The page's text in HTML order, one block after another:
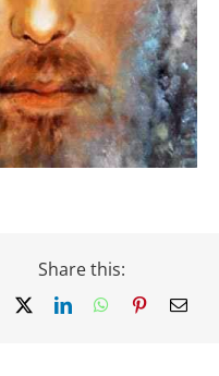
Share this:
Facebook LinkedInWhatsApp
PinterestEmail